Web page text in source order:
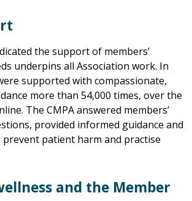
the support of members’
underpins all Association work. In
supported with compassionate,
more than 54,000 times, over the
The CMPA answered members’
provided informed guidance and
prevent patient harm and practise
and the Member